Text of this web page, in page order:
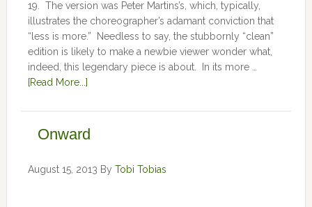
19. The version was Peter Martins’s, which, typically,
illustrates the choreographer’s adamant conviction that
“less is more.” Needless to say, the stubbornly “clean”
edition is likely to make a newbie viewer wonder what,
indeed, this legendary piece is about. In its more …
[Read More...]
Onward
August 15, 2013 By Tobi Tobias